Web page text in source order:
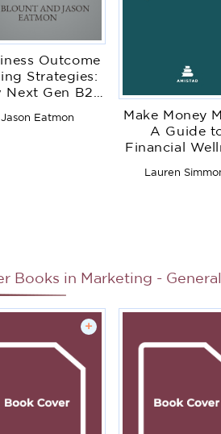
Outcome
Strategies:
Next Gen B2B
Sales
Jason Eatmon
Make Money
A Guide
Financial
Lauren
Books in Marketing - General
+